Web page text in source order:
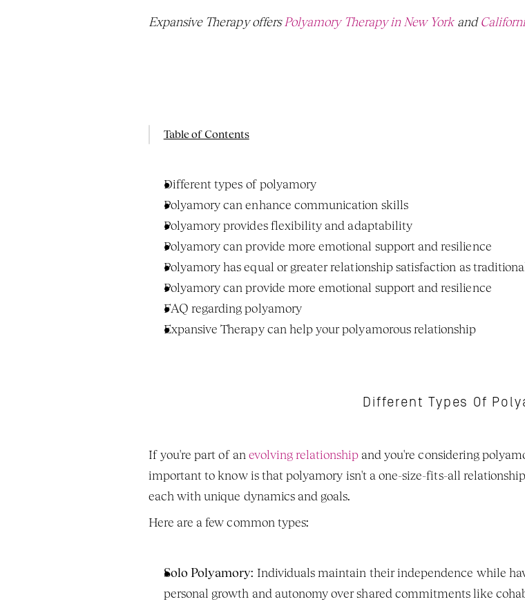
Expansive Therapy offers Polyamory Therapy in New York and
Table of Contents
Different types of polyamory
Polyamory can enhance communication skills
Polyamory provides flexibility and adaptability
Polyamory can provide more emotional support and resilience
Polyamory has equal or greater relationship satisfaction as
Polyamory can provide more emotional support and resilience
FAQ regarding polyamory
Expansive Therapy can help your polyamorous relationship
Different Types Of
If you're part of an evolving relationship and you're considering
important to know is that polyamory isn't a one-size-fits-all
each with unique dynamics and goals.
Here are a few common types:
Solo Polyamory: Individuals maintain their independence while
personal growth and autonomy over shared commitments like